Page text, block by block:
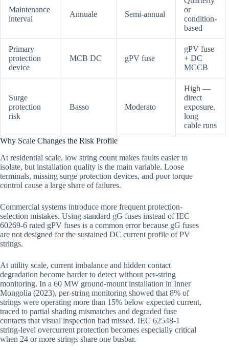
Maintenance
interval
Annuale Semi-annual
or
condition-
based
Primary
protection
device
MCB DC gPV fuse
gPV fuse
+ DC
MCCB
Surge
protection
risk
Basso Moderato
High —
direct
exposure,
long
cable runs
Why Scale Changes the Risk Profile
At residential scale, low string count makes faults easier to
isolate, but installation quality is the main variable. Loose
terminals, missing surge protection devices, and poor torque
control cause a large share of failures.
Commercial systems introduce more frequent protection-
selection mistakes. Using standard gG fuses instead of IEC
60269-6 rated gPV fuses is a common error because gG fuses
are not designed for the sustained DC current profile of PV
strings.
At utility scale, current imbalance and hidden contact
degradation become harder to detect without per-string
monitoring. In a 60 MW ground-mount installation in Inner
Mongolia (2023), per-string monitoring showed that 8% of
strings were operating more than 15% below expected current,
traced to partial shading mismatches and degraded fuse
contacts that visual inspection had missed. IEC 62548-1
string-level overcurrent protection becomes especially critical
when 24 or more strings share one busbar.